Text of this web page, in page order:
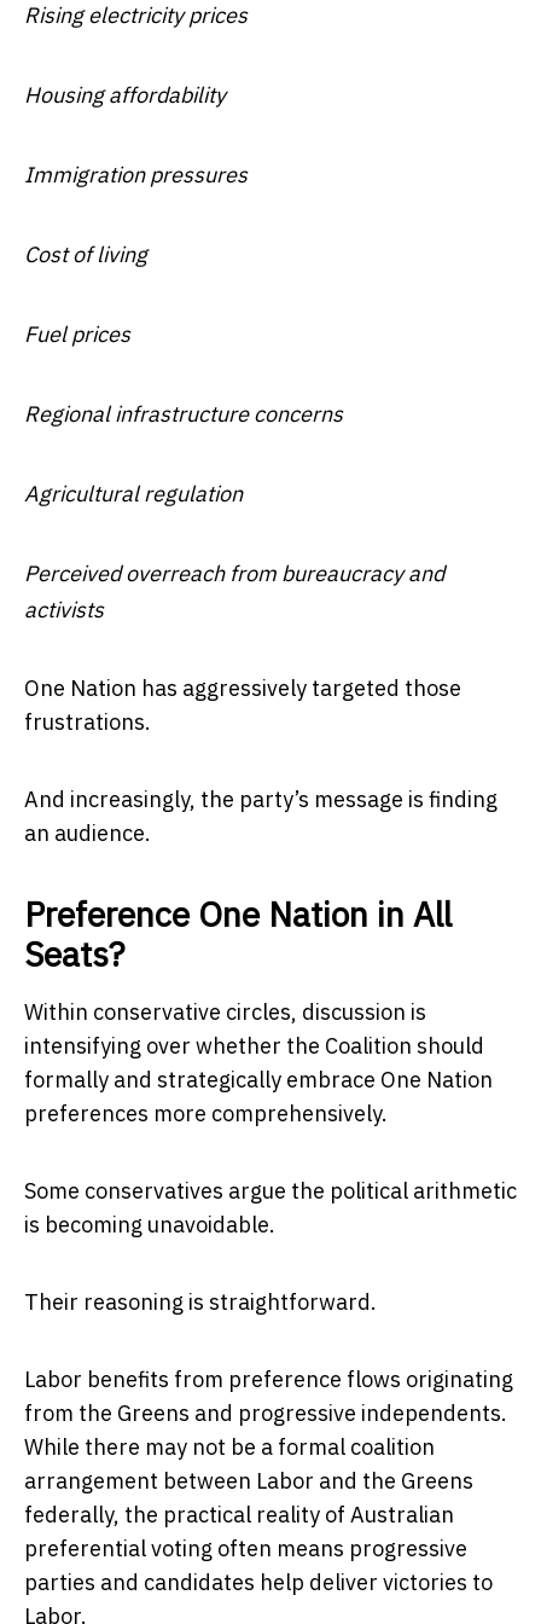
Rising electricity prices
Housing affordability
Immigration pressures
Cost of living
Fuel prices
Regional infrastructure concerns
Agricultural regulation
Perceived overreach from bureaucracy and
activists
One Nation has aggressively targeted those
frustrations.
And increasingly, the party’s message is finding
an audience.
Preference One Nation in All
Seats?
Within conservative circles, discussion is
intensifying over whether the Coalition should
formally and strategically embrace One Nation
preferences more comprehensively.
Some conservatives argue the political arithmetic
is becoming unavoidable.
Their reasoning is straightforward.
Labor benefits from preference flows originating
from the Greens and progressive independents.
While there may not be a formal coalition
arrangement between Labor and the Greens
federally, the practical reality of Australian
preferential voting often means progressive
parties and candidates help deliver victories to
Labor.